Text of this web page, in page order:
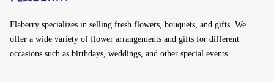
Flaberry specializes in selling fresh flowers, bouquets, and gifts. We
offer a wide variety of flower arrangements and gifts for different
occasions such as birthdays, weddings, and other special events.